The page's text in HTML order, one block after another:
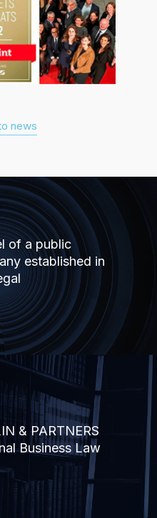
news
of a public
established in
& PARTNERS
Business Law